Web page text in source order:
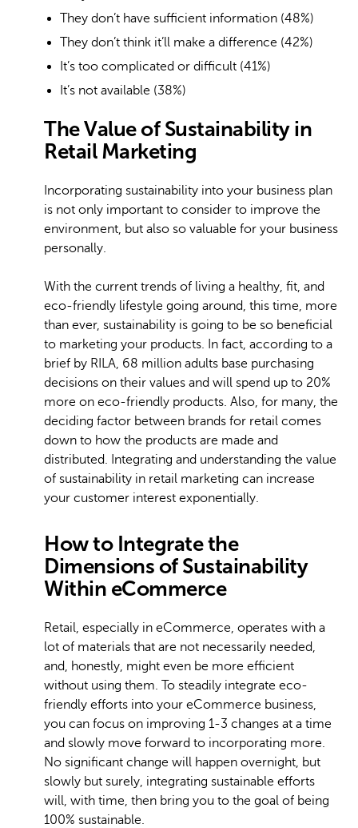
They don’t have sufficient information (48%)
They don’t think it’ll make a difference (42%)
It’s too complicated or difficult (41%)
It’s not available (38%)
The Value of Sustainability in
Retail Marketing
Incorporating sustainability into your business plan
is not only important to consider to improve the
environment, but also so valuable for your business
personally.
With the current trends of living a healthy, fit, and
eco-friendly lifestyle going around, this time, more
than ever, sustainability is going to be so beneficial
to marketing your products. In fact, according to a
brief by RILA, 68 million adults base purchasing
decisions on their values and will spend up to 20%
more on eco-friendly products. Also, for many, the
deciding factor between brands for retail comes
down to how the products are made and
distributed. Integrating and understanding the value
of sustainability in retail marketing can increase
your customer interest exponentially.
How to Integrate the
Dimensions of Sustainability
Within eCommerce
Retail, especially in eCommerce, operates with a
lot of materials that are not necessarily needed,
and, honestly, might even be more efficient
without using them. To steadily integrate eco-
friendly efforts into your eCommerce business,
you can focus on improving 1-3 changes at a time
and slowly move forward to incorporating more.
No significant change will happen overnight, but
slowly but surely, integrating sustainable efforts
will, with time, then bring you to the goal of being
100% sustainable.